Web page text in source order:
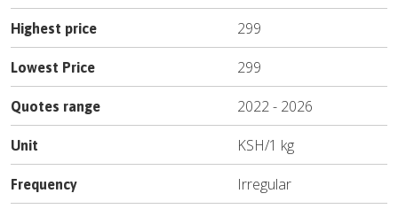
Highest price 299
Lowest Price 299
Quotes range 2022- 2026
Unit KSH/1 kg
Frequency Irregular